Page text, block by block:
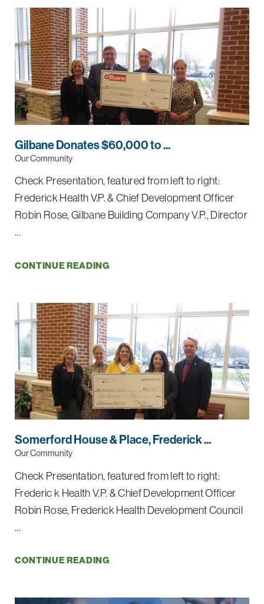
Gilbane Donates $60,000 to ...
Our Community
Check Presentation, featured from left to right:
Frederick Health V.P. & Chief Development Officer
Robin Rose, Gilbane Building Company V.P., Director
...
CONTINUE READING
Somerford House & Place, Frederick ...
Our Community
Check Presentation, featured from left to right:
Frederic k Health V.P. & Chief Development Officer
Robin Rose, Frederick Health Development Council
...
CONTINUE READING